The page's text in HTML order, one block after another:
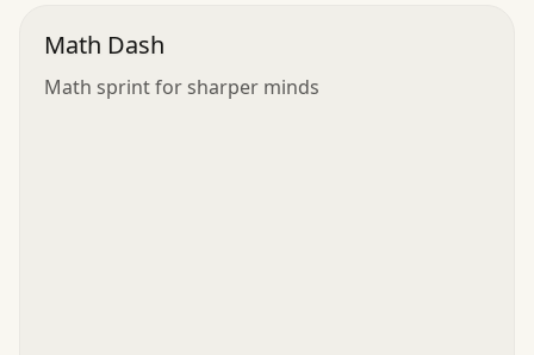
Math Dash
Math sprint for sharper minds